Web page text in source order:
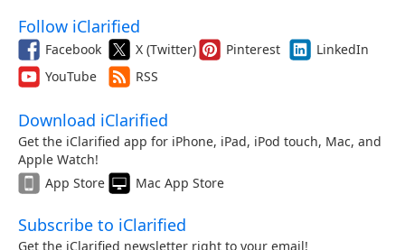
Follow iClarified
Facebook X (Twitter) Pinterest
LinkedIn
YouTube
RSS
Download iClarified
Get the iClarified app for iPhone, iPad, iPod touch, Mac, and
Apple Watch!
App Store
Mac App Store
Subscribe to iClarified
Get the iClarified newsletter right to your email!